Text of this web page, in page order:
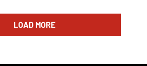
LOAD MORE